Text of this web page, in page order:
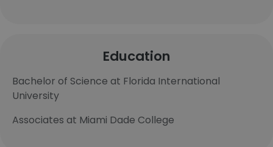
Education
Bachelor of Science at Florida International
University
Associates at Miami Dade College